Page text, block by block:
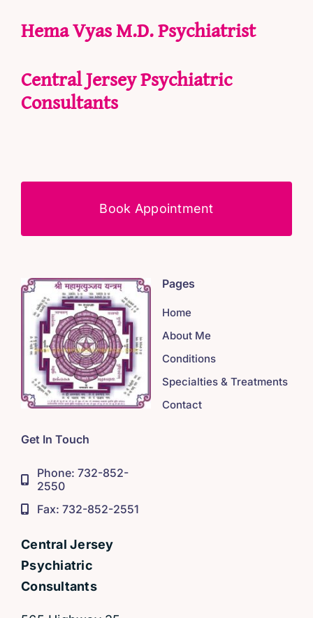
Hema Vyas M.D. Psychiatrist
Central Jersey Psychiatric
Consultants
Book Appointment
Pages
Home
About Me
Conditions
Specialties & Treatments
Contact
Get In Touch
Phone: 732-852-
2550
Fax: 732-852-2551
Central Jersey
Psychiatric
Consultants